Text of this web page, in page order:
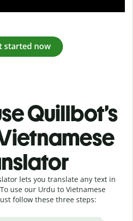
started now
Quillbot’s
lets you translate any text in
use our Urdu to Vietnamese
follow these three steps: